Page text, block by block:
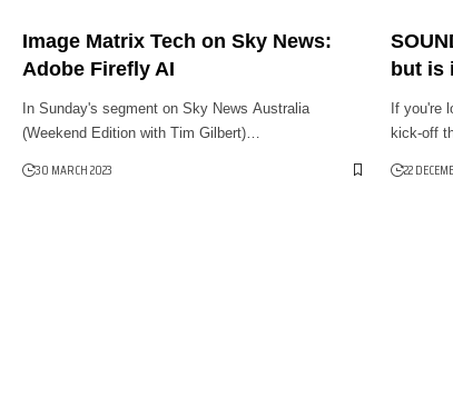
Image Matrix Tech on Sky News:
Adobe Firefly AI
In Sunday's segment on Sky News Australia
(Weekend Edition with Tim Gilbert)…
30 MARCH 2023
but is
If you're
kick-off
22